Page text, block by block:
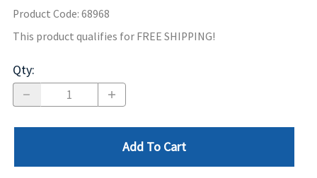
Product Code: 68968
This product qualifies for FREE SHIPPING!
Qty:
Add To Cart